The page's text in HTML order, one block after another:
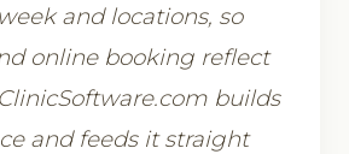
and locations, so
online booking reflect
builds
and feeds it straight